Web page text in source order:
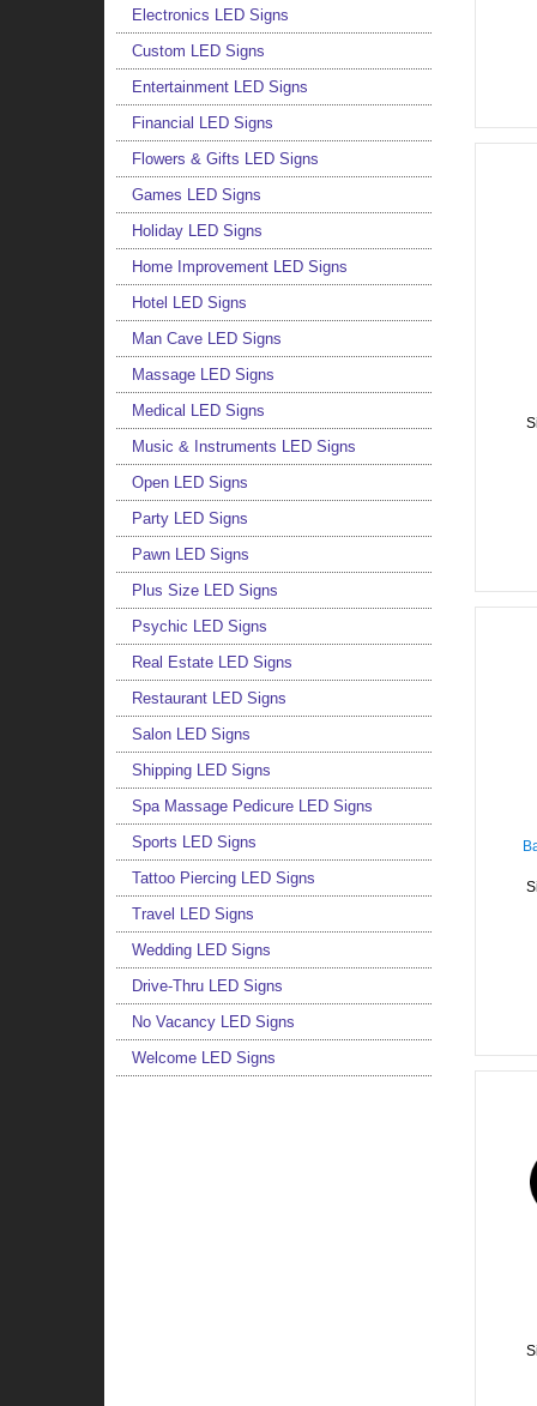
Electronics LED Signs
Custom LED Signs
Entertainment LED Signs
Financial LED Signs
Flowers & Gifts LED Signs
Games LED Signs
Holiday LED Signs
Home Improvement LED Signs
Hotel LED Signs
Man Cave LED Signs
Massage LED Signs
Medical LED Signs
Music & Instruments LED Signs
Open LED Signs
Party LED Signs
Pawn LED Signs
Plus Size LED Signs
Psychic LED Signs
Real Estate LED Signs
Restaurant LED Signs
Salon LED Signs
Shipping LED Signs
Spa Massage Pedicure LED Signs
Sports LED Signs
Tattoo Piercing LED Signs
Travel LED Signs
Wedding LED Signs
Drive-Thru LED Signs
No Vacancy LED Signs
Welcome LED Signs